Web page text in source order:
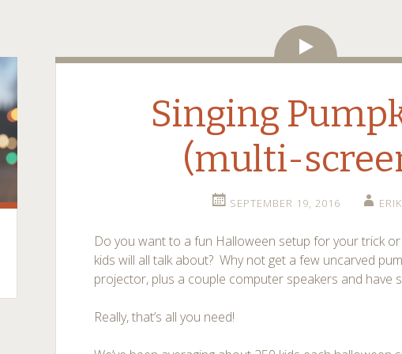
Video
Singing
(multi-
SEPTEMBER 19, 2016 ERIK
Do you want to a fun Halloween setup for your trick
kids will all talk about? Why not get a few uncarved
projector, plus a couple computer speakers and have
Really, that’s all you need!